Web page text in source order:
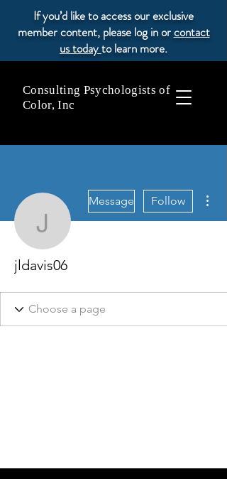
If you’d like to access our exclusive
member content, please log in orcontact
us todayto learn more.
Consulting Psychologists of
Color, Inc
jldavis06
Message Follow
jldavis06